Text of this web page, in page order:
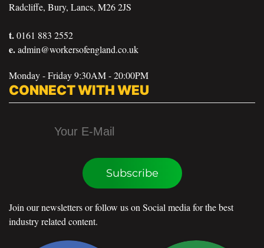
Radcliffe, Bury, Lancs, M26 2JS
t.0161 883 2552
e.admin@workersofengland.co.uk
Monday - Friday 9:30AM - 20:00PM
CONNECT WITH WEU
Subscribe
Join our newsletters or follow us on Social media for the best
industry related content.